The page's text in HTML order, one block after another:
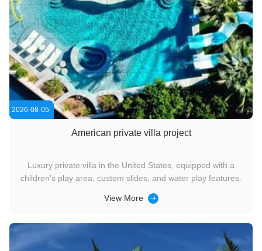
2026-08-05
American private villa project
Luxury private villa in the United States, equipped with a
children's play area, custom slides, and water play features.
View More